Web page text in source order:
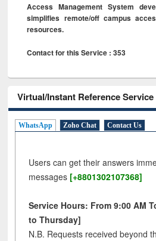
Access Management System
simplifies remote/off campus
resources.
Contact for this Service : 353
Virtual/Instant Reference Service
WhatsApp Zoho Chat Contact Us
Users can get their answers
messages [+8801302107368]
Service Hours: From 9:00 AM
to Thursday]
N.B. Requests received beyond